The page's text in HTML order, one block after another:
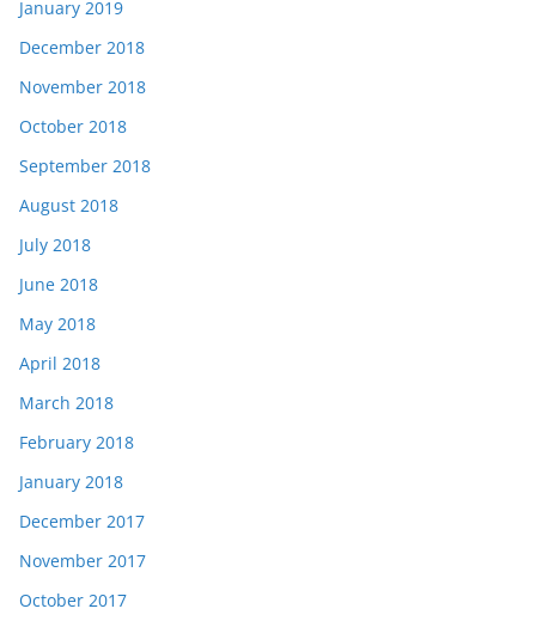
January 2019
December 2018
November 2018
October 2018
September 2018
August 2018
July 2018
June 2018
May 2018
April 2018
March 2018
February 2018
January 2018
December 2017
November 2017
October 2017